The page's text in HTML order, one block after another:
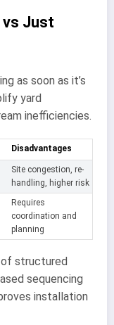
vs Just
as soon as it’s
yard
inefficiencies.
Disadvantages
Site congestion, re-
handling, higher risk
Requires
coordination and
planning
of structured
sequencing
installation